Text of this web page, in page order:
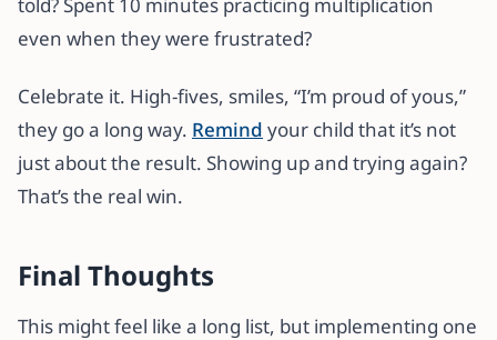
even when they were frustrated?
Celebrate it. High-fives, smiles, “I’m proud of yous,”
they go a long way. Remind your child that it’s not
just about the result. Showing up and trying again?
That’s the real win.
Final Thoughts
This might feel like a long list, but implementing one